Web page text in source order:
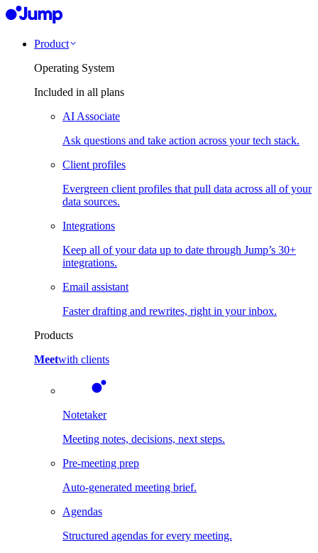
Product
Operating System
Included in all plans
AI Associate
Ask questions and take action across your tech stack.
Client profiles
Evergreen client profiles that pull data across all of your
data sources.
Integrations
Keep all of your data up to date through Jump’s 30+
integrations.
Email assistant
Faster drafting and rewrites, right in your inbox.
Products
Meetwith clients
Notetaker
Meeting notes, decisions, next steps.
Pre-meeting prep
Auto-generated meeting brief.
Agendas
Structured agendas for every meeting.